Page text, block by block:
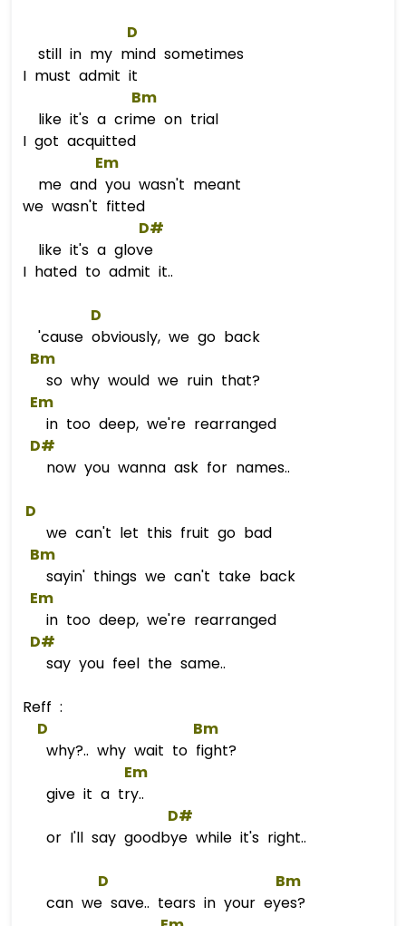
D
still in my mind sometimes
I must admit it
Bm
like it's a crime on trial
I got acquitted
Em
me and you wasn't meant
we wasn't fitted
D#
like it's a glove
I hated to admit it..
D
'cause obviously, we go back
Bm
so why would we ruin that?
Em
in too deep, we're rearranged
D#
now you wanna ask for names..
D
we can't let this fruit go bad
Bm
sayin' things we can't take back
Em
in too deep, we're rearranged
D#
say you feel the same..
Reff :
D
Bm
why?.. why wait to fight?
Em
give it a try..
D#
or I'll say goodbye while it's right..
D
Bm
can we save.. tears in your eyes?